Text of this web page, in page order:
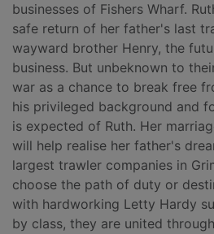
businesses of Fishers Wharf.
safe return of her father's last
wayward brother Henry, the
business. But unbeknown to
war as a chance to break free
his privileged background and
is expected of Ruth. Her
will help realise her father's
largest trawler companies in
choose the path of duty or
with hardworking Letty Hardy
by class, they are united